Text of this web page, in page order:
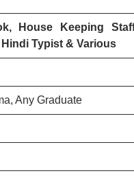
House Keeping
Typist & Various
Any Graduate